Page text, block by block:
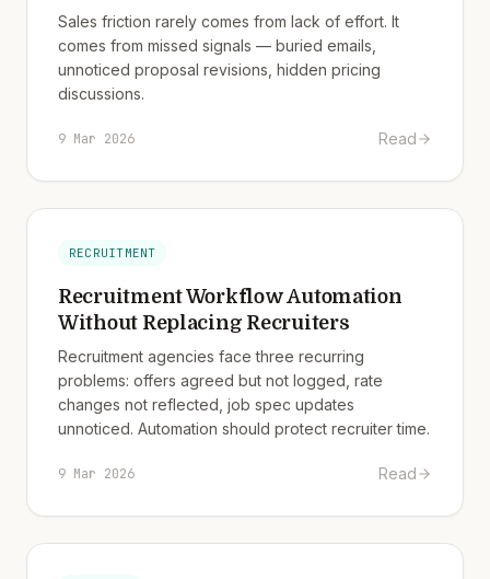
Sales friction rarely comes from lack of effort. It
comes from missed signals — buried emails,
unnoticed proposal revisions, hidden pricing
discussions.
9 Mar 2026 Read
RECRUITMENT
Recruitment Workflow Automation
Without Replacing Recruiters
Recruitment agencies face three recurring
problems: offers agreed but not logged, rate
changes not reflected, job spec updates
unnoticed. Automation should protect recruiter time.
9 Mar 2026 Read